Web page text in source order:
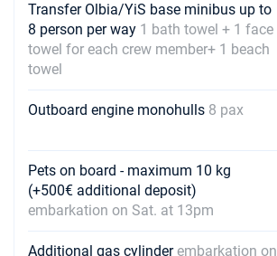
Transfer Olbia/YiS base minibus up to
8 person per way 1 bath towel + 1 face
towel for each crew member+ 1 beach
towel
Outboard engine monohulls 8 pax
Pets on board - maximum 10 kg
(+500€ additional deposit)
embarkation on Sat. at 13pm
Additional gas cylinderembarkation on